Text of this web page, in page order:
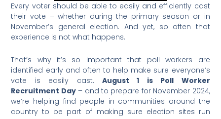
Every voter should be able to easily and efficiently cast
their vote – whether during the primary season or in
November’s general election. And yet, so often that
experience is not what happens.
That’s why it’s so important that poll workers are
identified early and often to help make sure everyone’s
vote is easily cast. August 1 is Poll Worker
Recruitment Day– and to prepare for November 2024,
we’re helping find people in communities around the
country to be part of making sure election sites run